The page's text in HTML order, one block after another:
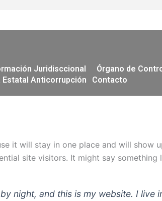
Juridisccional Órgano de
Estatal Anticorrupción
Contacto
it will stay in one place and will show
site visitors. It might say something
night, and this is my website. I live